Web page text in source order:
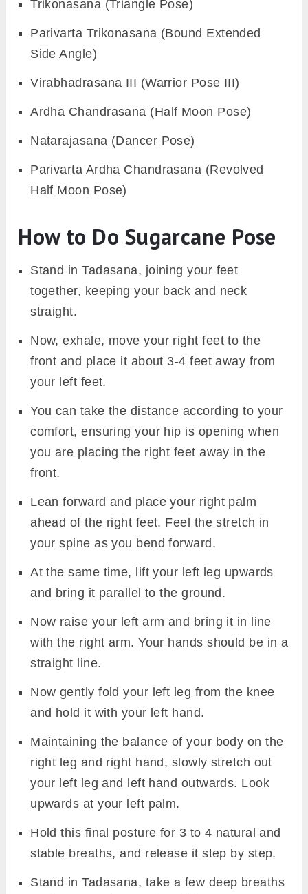
Trikonasana (Triangle Pose)
Parivarta Trikonasana (Bound Extended
Side Angle)
Virabhadrasana III (Warrior Pose III)
Ardha Chandrasana (Half Moon Pose)
Natarajasana (Dancer Pose)
Parivarta Ardha Chandrasana (Revolved
Half Moon Pose)
How to Do Sugarcane Pose
Stand in Tadasana, joining your feet
together, keeping your back and neck
straight.
Now, exhale, move your right feet to the
front and place it about 3-4 feet away from
your left feet.
You can take the distance according to your
comfort, ensuring your hip is opening when
you are placing the right feet away in the
front.
Lean forward and place your right palm
ahead of the right feet. Feel the stretch in
your spine as you bend forward.
At the same time, lift your left leg upwards
and bring it parallel to the ground.
Now raise your left arm and bring it in line
with the right arm. Your hands should be in a
straight line.
Now gently fold your left leg from the knee
and hold it with your left hand.
Maintaining the balance of your body on the
right leg and right hand, slowly stretch out
your left leg and left hand outwards. Look
upwards at your left palm.
Hold this final posture for 3 to 4 natural and
stable breaths, and release it step by step.
Stand in Tadasana, take a few deep breaths